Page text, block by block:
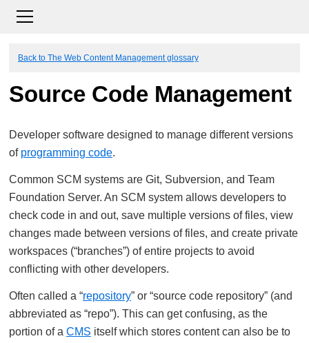
Back to The Web Content Management glossary
Source Code Management
Developer software designed to manage different versions
of programming code.
Common SCM systems are Git, Subversion, and Team
Foundation Server. An SCM system allows developers to
check code in and out, save multiple versions of files, view
changes made between versions of files, and create private
workspaces (“branches”) of entire projects to avoid
conflicting with other developers.
Often called a “repository” or “source code repository” (and
abbreviated as “repo”). This can get confusing, as the
portion of a CMS itself which stores content can also be to